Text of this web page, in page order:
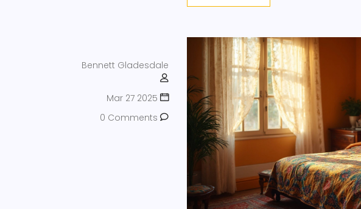
Bennett Gladesdale
Mar 27 2025
0 Comments